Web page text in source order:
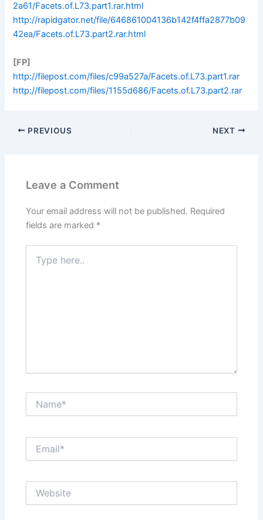
2a61/Facets.of.L73.part1.rar.html
http://rapidgator.net/file/646861004136b142f4ffa2877b09
42ea/Facets.of.L73.part2.rar.html
[FP]
http://filepost.com/files/c99a527a/Facets.of.L73.part1.rar
http://filepost.com/files/1155d686/Facets.of.L73.part2.rar
PREVIOUS NEXT
Leave a Comment
Your email address will not be published. Required
fields are marked *
here..